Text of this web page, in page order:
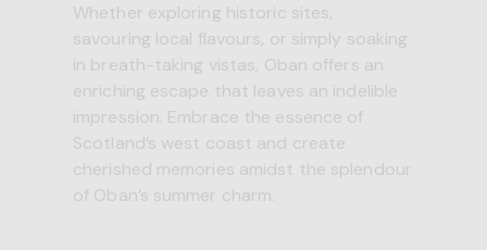
Whether exploring historic sites,
savouring local flavours, or simply soaking
in breath-taking vistas, Oban offers an
enriching escape that leaves an indelible
impression. Embrace the essence of
Scotland’s west coast and create
cherished memories amidst the splendour
of Oban’s summer charm.